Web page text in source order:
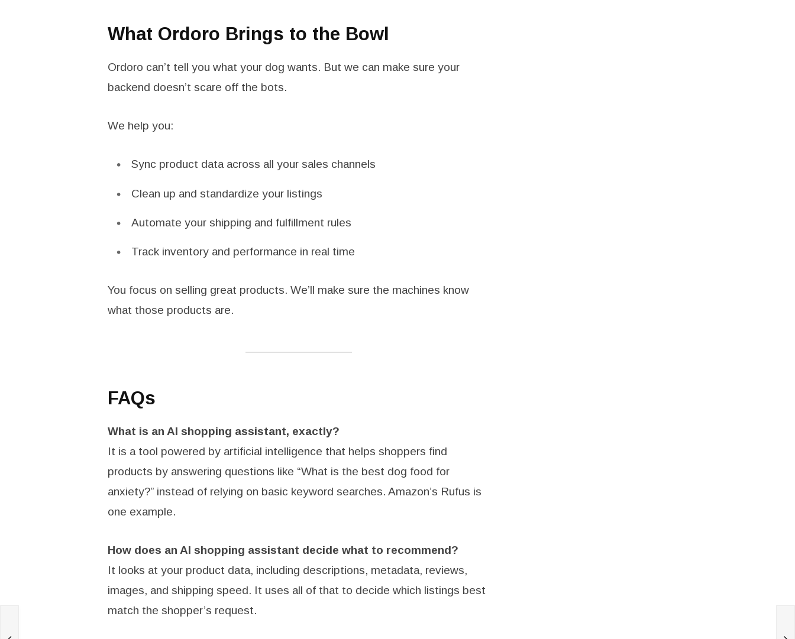
What Ordoro Brings to the Bowl
Ordoro can’t tell you what your dog wants. But we can make sure your
backend doesn’t scare off the bots.
We help you:
Sync product data across all your sales channels
Clean up and standardize your listings
Automate your shipping and fulfillment rules
Track inventory and performance in real time
You focus on selling great products. We’ll make sure the machines know
what those products are.
FAQs
What is an AI shopping assistant, exactly?
It is a tool powered by artificial intelligence that helps shoppers find
products by answering questions like “What is the best dog food for
anxiety?” instead of relying on basic keyword searches. Amazon’s Rufus is
one example.
How does an AI shopping assistant decide what to recommend?
It looks at your product data, including descriptions, metadata, reviews,
images, and shipping speed. It uses all of that to decide which listings best
match the shopper’s request.